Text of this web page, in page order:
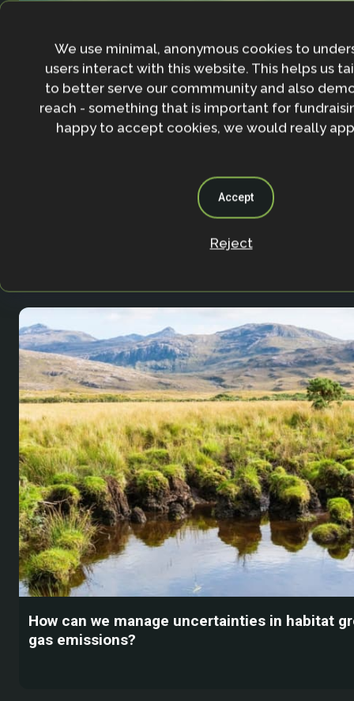
Agricultural Resilience Impact and Innovation
How can we manage uncertainties in habitat
gas emissions?
We use minimal, anonymous cookies to
users interact with this website. This helps us
to better serve our commmunity and also
reach - something that is important for
happy to accept cookies, we would really
Accept
Reject